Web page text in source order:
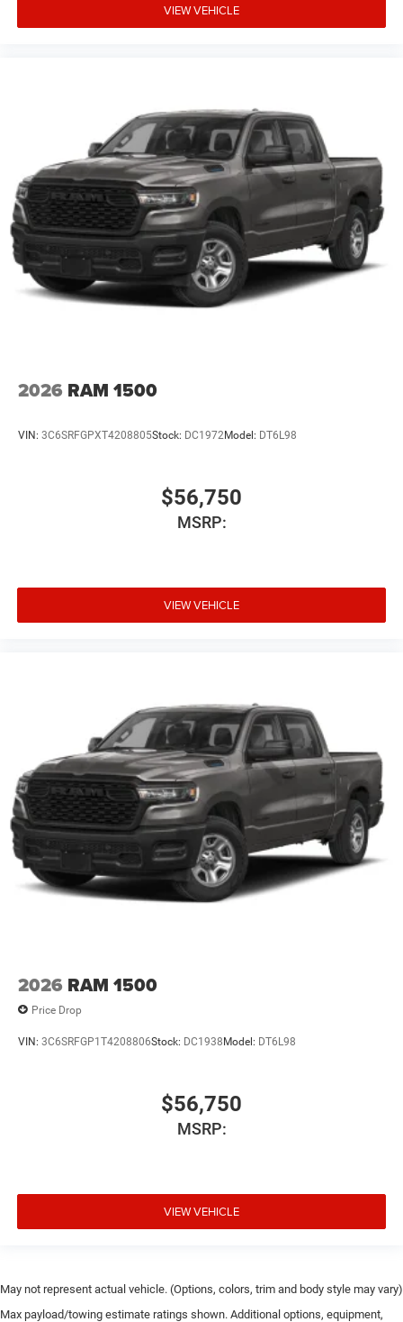
VIEW VEHICLE
2026 RAM 1500
VIN: 3C6SRFGPXT4208805Stock: DC1972Model: DT6L98
$56,750
MSRP:
VIEW VEHICLE
2026 RAM 1500
Price Drop
VIN: 3C6SRFGP1T4208806Stock: DC1938Model: DT6L98
$56,750
MSRP:
VIEW VEHICLE
May not represent actual vehicle. (Options, colors, trim and body style may vary)
Max payload/towing estimate ratings shown. Additional options, equipment,